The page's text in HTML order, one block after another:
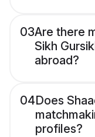
03Are there
Sikh
abroad?
04Does
profiles?